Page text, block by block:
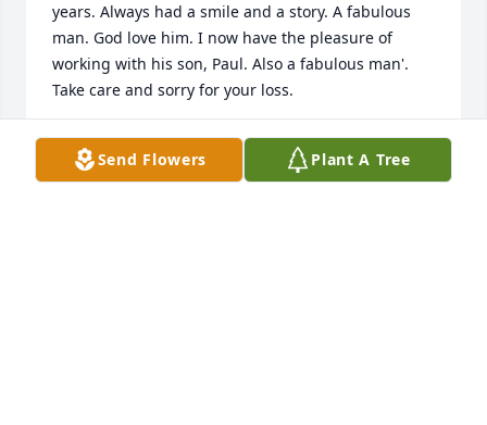
years. Always had a smile and a story. A fabulous
man. God love him. I now have the pleasure of
working with his son, Paul. Also a fabulous man'.
Take care and sorry for your loss.
STEVE MURPHY
Jun 14, 2022Send Flowers Plant A Tree